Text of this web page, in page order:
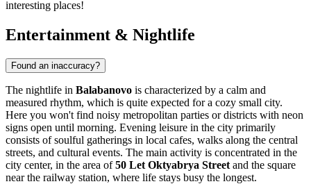
interesting places!
Entertainment & Nightlife
Found an inaccuracy?
The nightlife in Balabanovo is characterized by a calm and
measured rhythm, which is quite expected for a cozy small city.
Here you won't find noisy metropolitan parties or districts with neon
signs open until morning. Evening leisure in the city primarily
consists of soulful gatherings in local cafes, walks along the central
streets, and cultural events. The main activity is concentrated in the
city center, in the area of50 Let Oktyabrya Street and the square
near the railway station, where life stays busy the longest.